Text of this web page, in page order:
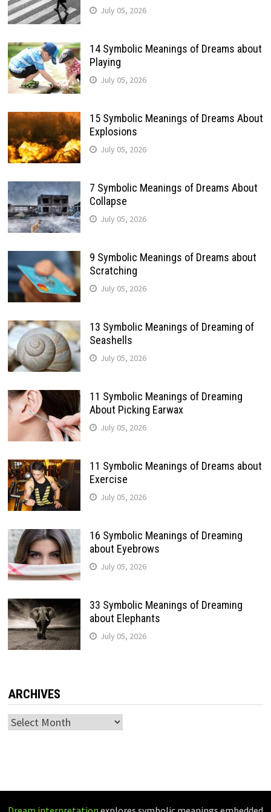
July 05, 2026
14 Symbolic Meanings of Dreams about
Playing
July 05, 2026
15 Symbolic Meanings of Dreams About
Explosions
July 05, 2026
7 Symbolic Meanings of Dreams About
Collapse
July 05, 2026
9 Symbolic Meanings of Dreams about
Scratching
July 05, 2026
13 Symbolic Meanings of Dreaming of
Seashells
July 05, 2026
11 Symbolic Meanings of Dreaming
About Picking Earwax
July 05, 2026
11 Symbolic Meanings of Dreams about
Exercise
July 05, 2026
16 Symbolic Meanings of Dreaming
about Eyebrows
July 05, 2026
33 Symbolic Meanings of Dreaming
about Elephants
July 05, 2026
ARCHIVES
Archives